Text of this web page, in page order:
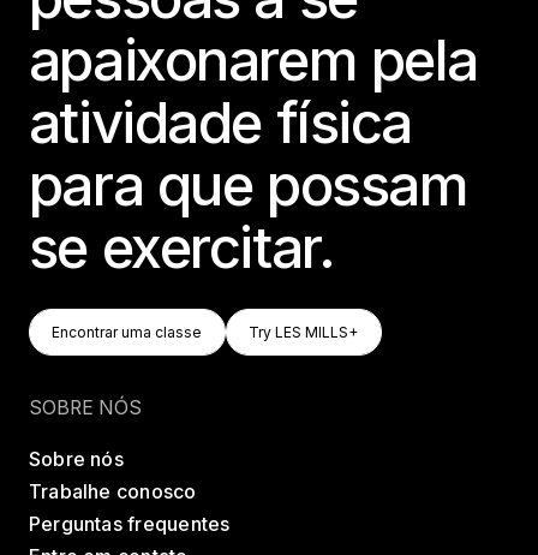
apaixonarem pela
atividade física
para que possam
se exercitar.
Encontrar Uma Classe
Encontrar uma classe
Try LES MILLS+
Try LES MILLS+
SOBRE NÓS
Sobre nós
Trabalhe conosco
Perguntas frequentes